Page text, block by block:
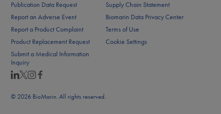
Publication Data Request
Report an Adverse Event
Report a Product Complaint
Product Replacement Request
Submit a Medical Information
Inquiry
Supply Chain Statement
Biomarin Data Privacy Center
Terms of Use
Cookie Settings
© 2026 BioMarin. All rights reserved.